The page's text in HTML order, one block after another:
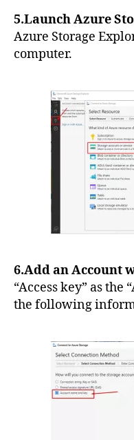
5.Launch Azure
Azure Storage
computer.
6.Add an Account
“Access key” as
the following